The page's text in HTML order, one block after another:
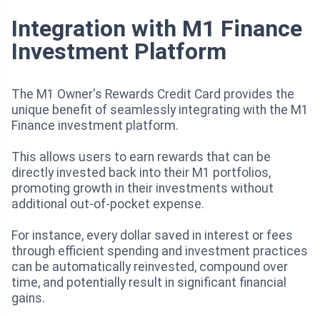
Integration with M1 Finance
Investment Platform
The M1 Owner's Rewards Credit Card provides the
unique benefit of seamlessly integrating with the M1
Finance investment platform.
This allows users to earn rewards that can be
directly invested back into their M1 portfolios,
promoting growth in their investments without
additional out-of-pocket expense.
For instance, every dollar saved in interest or fees
through efficient spending and investment practices
can be automatically reinvested, compound over
time, and potentially result in significant financial
gains.